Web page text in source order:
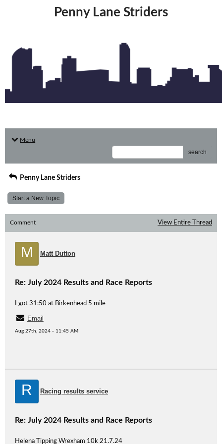
Penny Lane Striders
Menu
search
Penny Lane Striders
Start a New Topic
Comment View Entire Thread
M Matt Dutton
Re: July 2024 Results and Race Reports
I got 31:50 at Birkenhead 5 mile
Email
Aug 27th, 2024 - 11:45 AM
R Racing results service
Re: July 2024 Results and Race Reports
Helena Tipping Wrexham 10k 21.7.24